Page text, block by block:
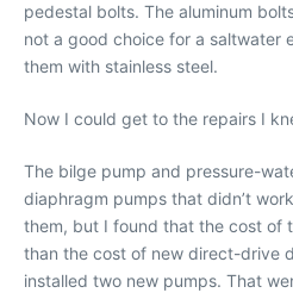
pedestal bolts. The aluminum
not a good choice for a saltwater
them with stainless steel.
Now I could get to the repairs I
The bilge pump and pressure-
diaphragm pumps that didn’t
them, but I found that the cost of
than the cost of new direct-drive
installed two new pumps. That